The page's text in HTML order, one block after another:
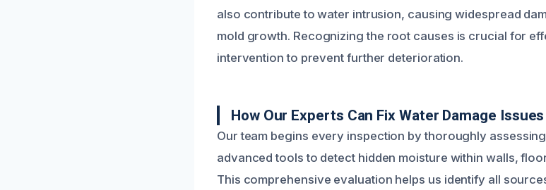
also contribute to water intrusion, causing widespread
mold growth. Recognizing the root causes is crucial for
intervention to prevent further deterioration.
How Our Experts Can Fix Water Damage Issues
Our team begins every inspection by thoroughly
advanced tools to detect hidden moisture within walls,
This comprehensive evaluation helps us identify all